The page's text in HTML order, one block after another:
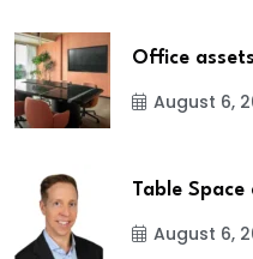
Office
August 6,
Table
August 6,